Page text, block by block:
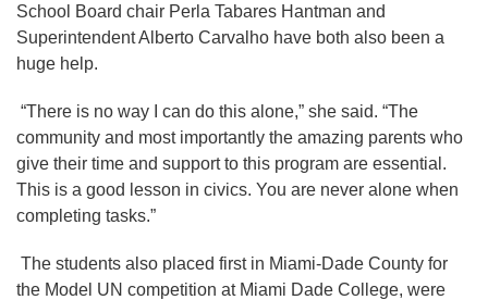
School Board chair Perla Tabares Hantman and
Superintendent Alberto Carvalho have both also been a
huge help.
“There is no way I can do this alone,” she said. “The
community and most importantly the amazing parents who
give their time and support to this program are essential.
This is a good lesson in civics. You are never alone when
completing tasks.”
The students also placed first in Miami-Dade County for
the Model UN competition at Miami Dade College, were